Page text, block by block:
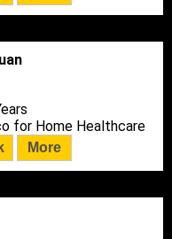
for Home Healthcare
More